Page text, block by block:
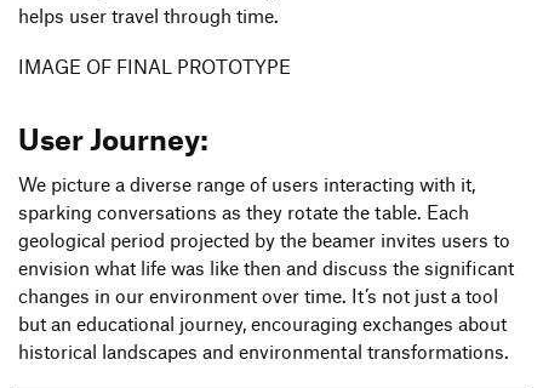
helps user travel through time.
IMAGE OF FINAL PROTOTYPE
User Journey:
We picture a diverse range of users interacting with it,
sparking conversations as they rotate the table. Each
geological period projected by the beamer invites users to
envision what life was like then and discuss the significant
changes in our environment over time. It’s not just a tool
but an educational journey, encouraging exchanges about
historical landscapes and environmental transformations.